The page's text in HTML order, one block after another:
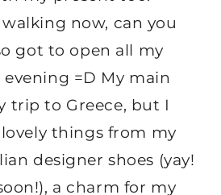
walking now, can you
got to open all my
=D My main
trip to Greece, but I
things from my
designer shoes (yay!
a charm for my